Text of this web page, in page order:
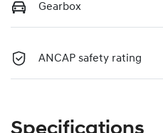
Gearbox
ANCAP safety rating